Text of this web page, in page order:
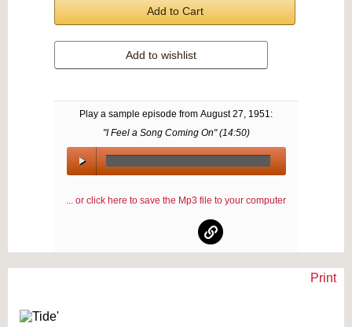
Add to Cart
Add to wishlist
Play a sample episode from August 27, 1951:
"I Feel a Song Coming On" (14:50)
00:00 /
... or click here to save the Mp3 file to your computer
Print